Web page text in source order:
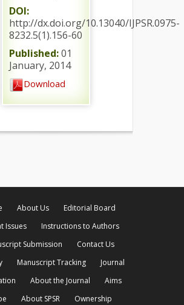
DOI:
http://dx.doi.org/10.13040/IJPSR.0975-
8232.5(1).156-60
Published:01
January, 2014
Download
About Us
Editorial Board
Issues
Instructions to Authors
Submission
Contact Us
Manuscript Tracking
Journal
About the Journal
Aims
About SPSR
Ownership